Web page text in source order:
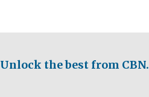
Unlock the best from CBN.